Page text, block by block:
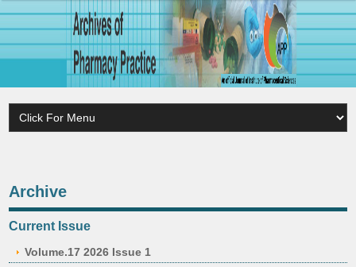
Archive
Current Issue
Volume.17 2026 Issue 1